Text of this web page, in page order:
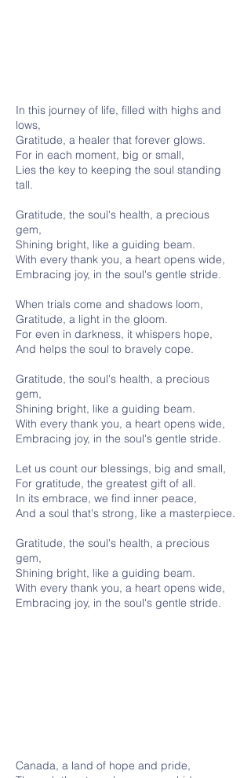
In this journey of life, filled with highs and
lows,
Gratitude, a healer that forever glows.
For in each moment, big or small,
Lies the key to keeping the soul standing
tall.
Gratitude, the soul's health, a precious
gem,
Shining bright, like a guiding beam.
With every thank you, a heart opens wide,
Embracing joy, in the soul's gentle stride.
When trials come and shadows loom,
Gratitude, a light in the gloom.
For even in darkness, it whispers hope,
And helps the soul to bravely cope.
Gratitude, the soul's health, a precious
gem,
Shining bright, like a guiding beam.
With every thank you, a heart opens wide,
Embracing joy, in the soul's gentle stride.
Let us count our blessings, big and small,
For gratitude, the greatest gift of all.
In its embrace, we find inner peace,
And a soul that's strong, like a masterpiece.
Gratitude, the soul's health, a precious
gem,
Shining bright, like a guiding beam.
With every thank you, a heart opens wide,
Embracing joy, in the soul's gentle stride.
Canada, a land of hope and pride,